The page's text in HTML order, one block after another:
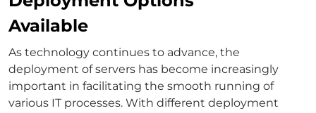
Available
As technology continues to advance, the
deployment of servers has become increasingly
important in facilitating the smooth running of
various IT processes. With different deployment